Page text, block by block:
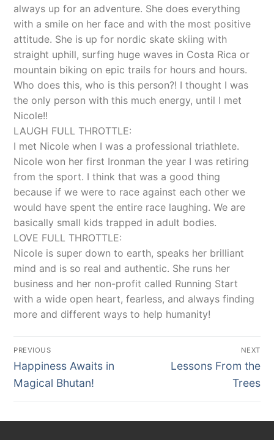
always up for an adventure. She does everything
with a smile on her face and with the most positive
attitude. She is up for nordic skate skiing with
straight uphill, surfing huge waves in Costa Rica or
mountain biking on epic trails for hours and hours.
Who does this, who is this person?! I thought I was
the only person with this much energy, until I met
Nicole!!
LAUGH FULL THROTTLE:
I met Nicole when I was a professional triathlete.
Nicole won her first Ironman the year I was retiring
from the sport. I think that was a good thing
because if we were to race against each other we
would have spent the entire race laughing. We are
basically small kids trapped in adult bodies.
LOVE FULL THROTTLE:
Nicole is super down to earth, speaks her brilliant
mind and is so real and authentic. She runs her
business and her non-profit called Running Start
with a wide open heart, fearless, and always finding
more and different ways to help humanity!
Post
navigation
PREVIOUS
Previous
post:
Happiness Awaits in
Magical Bhutan!
NEXT
Next
Lessons From the
Trees